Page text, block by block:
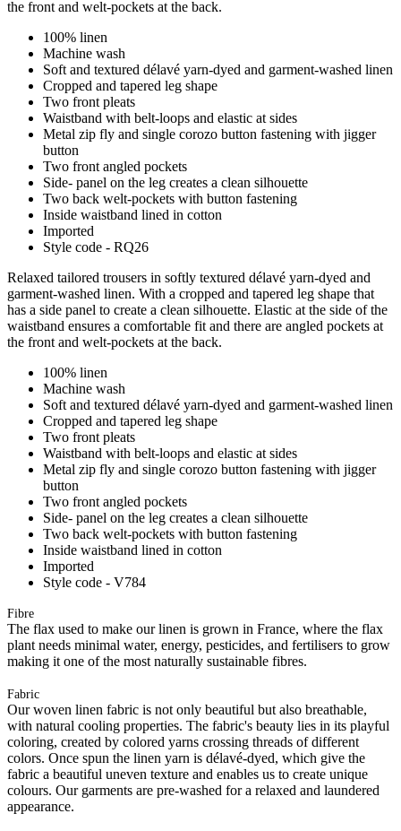
the front and welt-pockets at the back.
100% linen
Machine wash
Soft and textured délavé yarn-dyed and garment-washed linen
Cropped and tapered leg shape
Two front pleats
Waistband with belt-loops and elastic at sides
Metal zip fly and single corozo button fastening with jigger
button
Two front angled pockets
Side- panel on the leg creates a clean silhouette
Two back welt-pockets with button fastening
Inside waistband lined in cotton
Imported
Style code - RQ26
Relaxed tailored trousers in softly textured délavé yarn-dyed and
garment-washed linen. With a cropped and tapered leg shape that
has a side panel to create a clean silhouette. Elastic at the side of the
waistband ensures a comfortable fit and there are angled pockets at
the front and welt-pockets at the back.
100% linen
Machine wash
Soft and textured délavé yarn-dyed and garment-washed linen
Cropped and tapered leg shape
Two front pleats
Waistband with belt-loops and elastic at sides
Metal zip fly and single corozo button fastening with jigger
button
Two front angled pockets
Side- panel on the leg creates a clean silhouette
Two back welt-pockets with button fastening
Inside waistband lined in cotton
Imported
Style code - V784
Fibre
The flax used to make our linen is grown in France, where the flax
plant needs minimal water, energy, pesticides, and fertilisers to grow
making it one of the most naturally sustainable fibres.
Fabric
Our woven linen fabric is not only beautiful but also breathable,
with natural cooling properties. The fabric's beauty lies in its playful
coloring, created by colored yarns crossing threads of different
colors. Once spun the linen yarn is délavé-dyed, which give the
fabric a beautiful uneven texture and enables us to create unique
colours. Our garments are pre-washed for a relaxed and laundered
appearance.